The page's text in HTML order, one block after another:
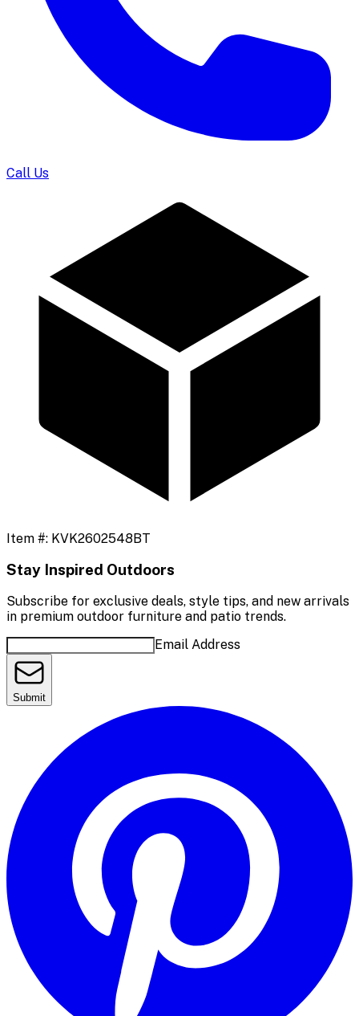
Call Us
Item #: KVK2602548BT
Stay Inspired Outdoors
Subscribe for exclusive deals, style tips, and new arrivals
in premium outdoor furniture and patio trends.
Email Address
Submit